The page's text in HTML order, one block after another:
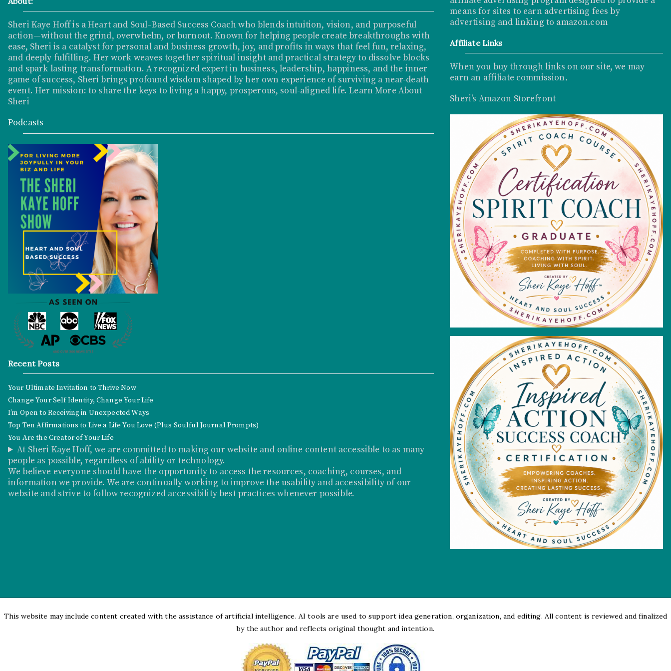
Sheri Kaye Hoff is a Heart and Soul–Based Success Coach who blends intuition, vision, and purposeful
action—without the grind, overwhelm, or burnout. Known for helping people create breakthroughs with
ease, Sheri is a catalyst for personal and business growth, joy, and profits in ways that feel fun, relaxing,
and deeply fulfilling. Her work weaves together spiritual insight and practical strategy to dissolve blocks
and spark lasting transformation. A recognized expert in business, leadership, happiness, and the inner
game of success, Sheri brings profound wisdom shaped by her own experience of surviving a near-death
event. Her mission: to share the keys to living a happy, prosperous, soul-aligned life. Learn More About
Sheri
Podcasts
Recent Posts
Your Ultimate Invitation to Thrive Now
Change Your Self Identity, Change Your Life
I’m Open to Receiving in Unexpected Ways
Top Ten Affirmations to Live a Life You Love (Plus Soulful Journal Prompts)
You Are the Creator of Your Life
At Sheri Kaye Hoff, we are committed to making our website and online content accessible to as many
people as possible, regardless of ability or technology.
We believe everyone should have the opportunity to access the resources, coaching, courses, and
information we provide. We are continually working to improve the usability and accessibility of our
website and strive to follow recognized accessibility best practices whenever possible.
means for sites to earn advertising fees by
advertising and linking to amazon.com
Affiliate Links
When you buy through links on our site, we may
earn an affiliate commission.
Sheri's Amazon Storefront
This website may include content created with the assistance of artificial intelligence. AI tools are used to support idea generation, organization, and editing. All content is reviewed and finalized
by the author and reflects original thought and intention.